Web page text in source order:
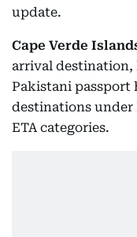
update.
Cape Verde
arrival destination,
Pakistani passport
destinations under
ETA categories.